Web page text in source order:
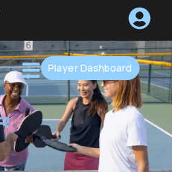
Player Dashboard